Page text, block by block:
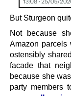
But Sturgeon
Not because
Amazon parcels
ostensibly
facade that
because she
party members